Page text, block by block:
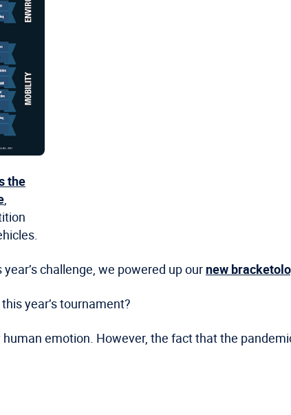
the
challenge, we powered up our new
year’s tournament?
human emotion. However, the fact that the